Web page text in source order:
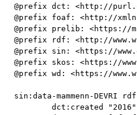
@prefix dct: <http://
@prefix foaf: <http://
@prefix prelib: <https://
@prefix rdf: <http://
@prefix sin: <https://
@prefix skos: <https://
@prefix wd: <https://
sin:data-mammenn-DEVRI